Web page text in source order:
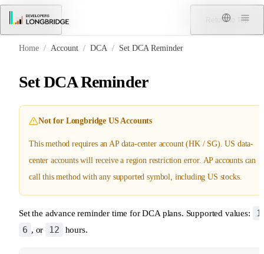
Skip to Content
Menu Return to Top
Home / Account / DCA / Set DCA Reminder
Set DCA Reminder
Not for Longbridge US Accounts
This method requires an AP data-center account (HK / SG). US data-
center accounts will receive a region restriction error. AP accounts can
call this method with any supported symbol, including US stocks.
Set the advance reminder time for DCA plans. Supported values:
1
6 , or 12 hours.